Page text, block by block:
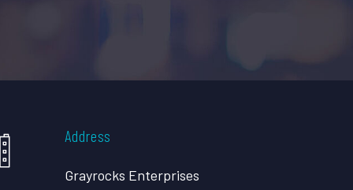
Address
Grayrocks Enterprises